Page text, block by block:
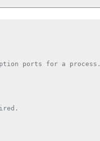
ports for a process.